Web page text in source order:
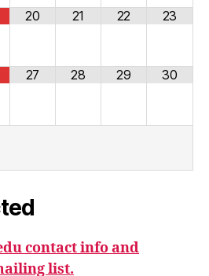
20 21 22 23
27 28 29 30
contact info and
list.